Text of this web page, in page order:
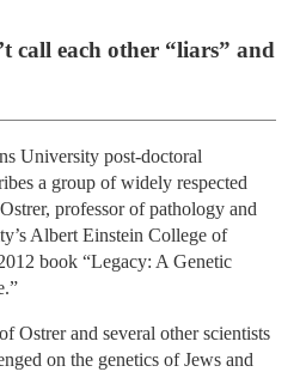
call each other “liars” and
University post-doctoral
a group of widely respected
professor of pathology and
Albert Einstein College of
book “Legacy: A Genetic
Ostrer and several other scientists
on the genetics of Jews and